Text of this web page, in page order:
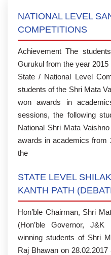
NATIONAL LEVEL
COMPETITIONS
Achievement The
Gurukul from the year
State / National Level
students of the Shri Mata
won awards in
sessions, the following
National Shri Mata
awards in academics from
the
STATE LEVEL
KANTH PATH
Hon’ble Chairman, Shri
(Hon’ble Governor,
winning students of Shri
Raj Bhawan on